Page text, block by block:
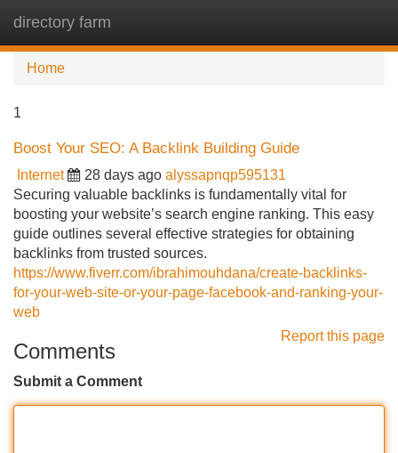
directory farm
Home
1
Boost Your SEO: A Backlink Building Guide
Internet 28 days ago alyssapnqp595131
Securing valuable backlinks is fundamentally vital for
boosting your website’s search engine ranking. This easy
guide outlines several effective strategies for obtaining
backlinks from trusted sources.
https://www.fiverr.com/ibrahimouhdana/create-backlinks-
for-your-web-site-or-your-page-facebook-and-ranking-your-
web
Report this page
Comments
Submit a Comment